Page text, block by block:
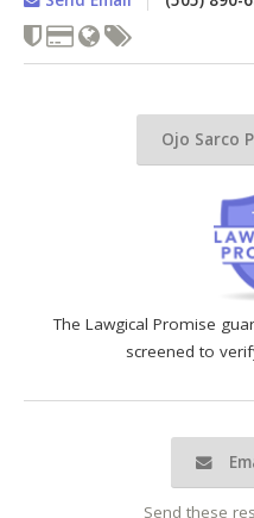
The Lawgical Promise
screened to
Send these
Ojo Sarco